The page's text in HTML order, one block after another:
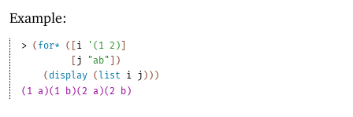
Example:
> ( for* ( [i ' ( 1 2 ) ]
[j "ab" ] )
(display (list i j ) ) )
(1 a)(1 b)(2 a)(2 b)